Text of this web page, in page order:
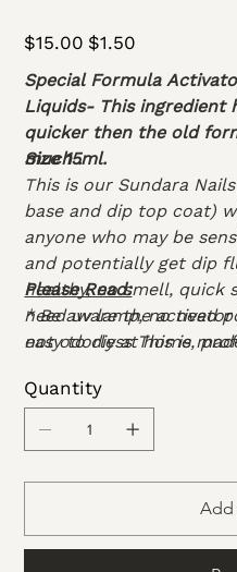
Original
price
$15.00 Sale
price
$1.50
Special Formula
Liquids- This ingredient
quicker then the old
much .
Size 15ml.
This is our Sundara
base and dip top coat)
anyone who may be
and potentially get dip
healthy, no smell, quick
need uv lamp, no need
easy to diy at home,
Please Read:
* Be aware the activator
not odorless This is
*Important
not recommended to
dip liquids, as the liquids
made to dry this
Quantity
Add